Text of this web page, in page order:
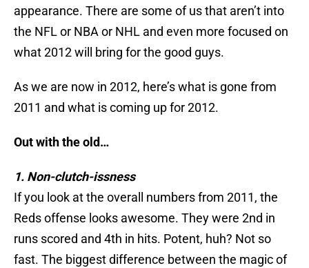
appearance. There are some of us that aren’t into
the NFL or NBA or NHL and even more focused on
what 2012 will bring for the good guys.
As we are now in 2012, here’s what is gone from
2011 and what is coming up for 2012.
Out with the old…
1. Non-clutch-issness
If you look at the overall numbers from 2011, the
Reds offense looks awesome. They were 2nd in
runs scored and 4th in hits. Potent, huh? Not so
fast. The biggest difference between the magic of